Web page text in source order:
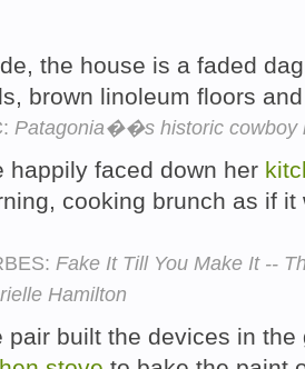
the house is a faded
brown linoleum floors
Patagonia��s historic cowboy
happily faced down her
cooking brunch as if
Fake It Till You Make It --
Hamilton
pair built the devices in